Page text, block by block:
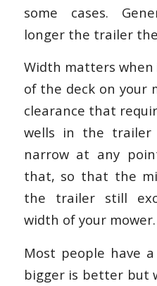
some cases.
longer the trailer
Width matters
of the deck on your
clearance that
wells in the
narrow at any
that, so that the
the trailer still
width of your mower.
Most people have
bigger is better but